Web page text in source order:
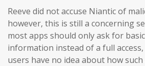
Reeve did not accuse Niantic of
however, this is still a concerning
most apps should only ask for
information instead of a full
users have no idea about how